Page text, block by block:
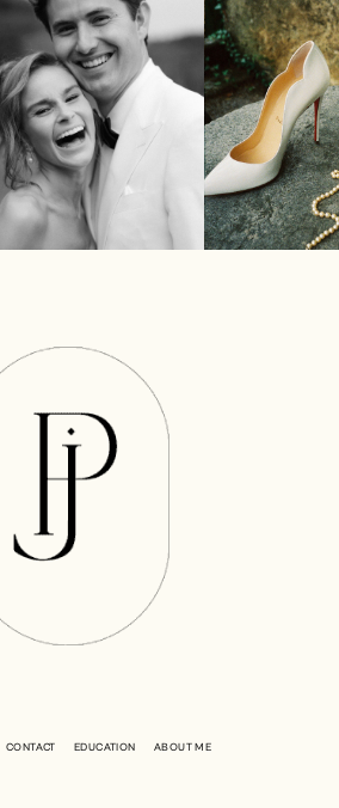
CONTACT EDUCATION ABOUT ME